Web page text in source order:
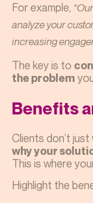
For example,
analyze your
increasing
The key is to
the problem
Benefits
Clients don’t
why your
This is where
Highlight the